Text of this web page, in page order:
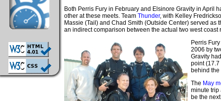
Both Perris Fury in February and Elsinore Gravity in April
other at these meets. Team Thunder, with Kelley
Massie (Tail) and Chad Smith (Outside Center) served
an indirect comparison between the actual two west coast
Perris
2006 by
Gravity
point (17.7
behind the
The May
minute trip
be the